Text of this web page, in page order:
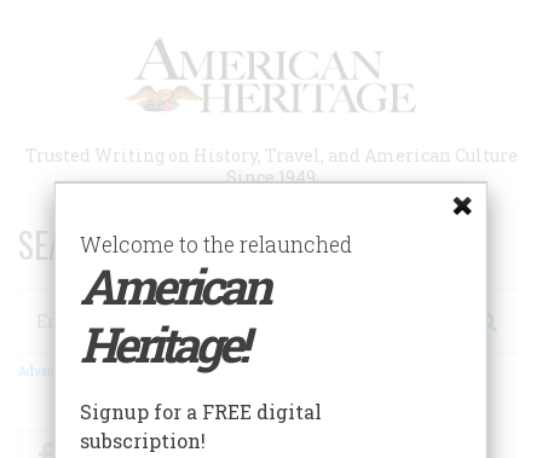
Trusted Writing on History, Travel, and American Culture
Since 1949
SEARCH 75 YEARS OF ESSAYS!
Search
Advanced Search
FacebookTwitter
Welcome to the relaunched
American
Heritage!
Signup for a FREE digital
subscription!